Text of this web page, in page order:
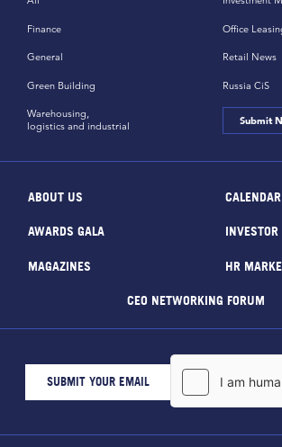
Finance
General
Green Building
Office
Retail News
Russia CiS
Warehousing,
logistics and industrial
Submit
ABOUT US CALENDAR
AWARDS GALA INVESTOR
MAGAZINES HR
CEO NETWORKING FORUM